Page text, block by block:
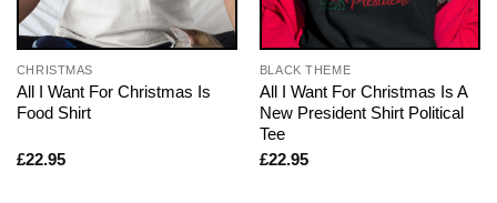
CHRISTMAS
All I Want For Christmas Is
Food Shirt
£22.95
BLACK THEME
All I Want For Christmas Is A
New President Shirt Political
Tee
£22.95